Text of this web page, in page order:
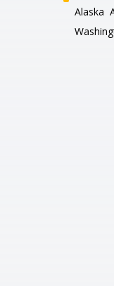
Alaska